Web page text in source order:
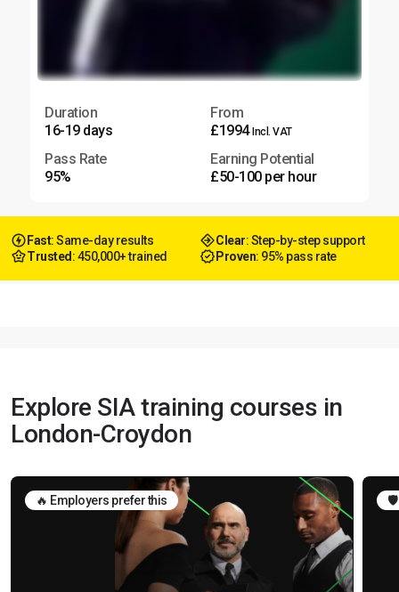
Duration
16-19 days
From
£1994Incl. VAT
Pass Rate
95%
Earning Potential
£50-100 per hour
Fast: Same-day results Clear: Step-by-step support
Trusted : 450,000+ trained Proven: 95% pass rate
Explore SIA training courses in
London-Croydon
🔥 Employers prefer this 🛡️